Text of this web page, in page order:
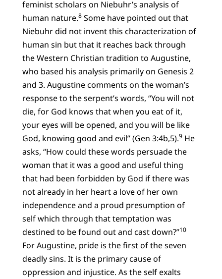
feminist scholars on Niebuhr’s analysis of
human nature.8Some have pointed out that
Niebuhr did not invent this characterization of
human sin but that it reaches back through
the Western Christian tradition to Augustine,
who based his analysis primarily on Genesis 2
and 3. Augustine comments on the woman’s
response to the serpent’s words, “You will not
die, for God knows that when you eat of it,
your eyes will be opened, and you will be like
God, knowing good and evil” (Gen 3:4b,5).9He
asks, “How could these words persuade the
woman that it was a good and useful thing
that had been forbidden by God if there was
not already in her heart a love of her own
independence and a proud presumption of
self which through that temptation was
destined to be found out and cast down?”10
For Augustine, pride is the first of the seven
deadly sins. It is the primary cause of
oppression and injustice. As the self exalts